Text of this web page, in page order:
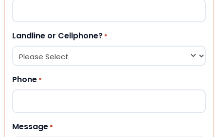
Landline or Cellphone? *
Phone *
Message *